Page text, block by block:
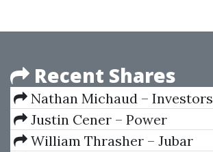
Recent Shares
Nathan Michaud – Investors
Underground - Textbook
Trading
Justin Cener – Power
Audiences Master Course
William Thrasher – Jubar